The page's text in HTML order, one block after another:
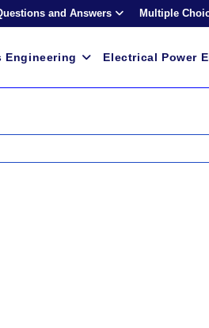
and Answers Multiple
Engineering Electrical Power